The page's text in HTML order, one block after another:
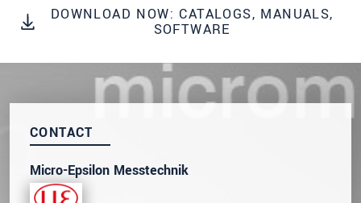
DOWNLOAD NOW: CATALOGS, MANUALS,
SOFTWARE
CONTACT
Micro-Epsilon Messtechnik